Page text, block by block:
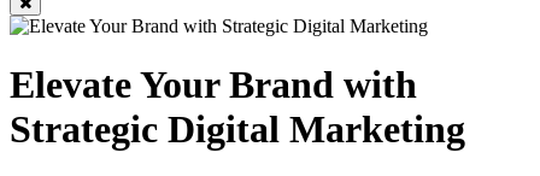
Elevate Your Brand with
Strategic Digital Marketing